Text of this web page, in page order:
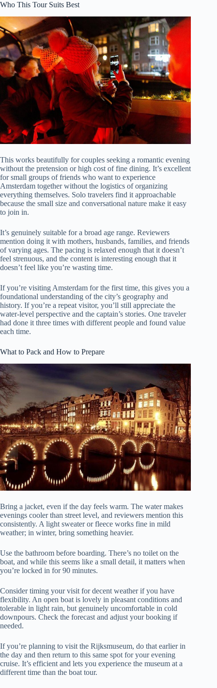
Who This Tour Suits Best
This works beautifully for couples seeking a romantic evening
without the pretension or high cost of fine dining. It’s excellent
for small groups of friends who want to experience
Amsterdam together without the logistics of organizing
everything themselves. Solo travelers find it approachable
because the small size and conversational nature make it easy
to join in.
It’s genuinely suitable for a broad age range. Reviewers
mention doing it with mothers, husbands, families, and friends
of varying ages. The pacing is relaxed enough that it doesn’t
feel strenuous, and the content is interesting enough that it
doesn’t feel like you’re wasting time.
If you’re visiting Amsterdam for the first time, this gives you a
foundational understanding of the city’s geography and
history. If you’re a repeat visitor, you’ll still appreciate the
water-level perspective and the captain’s stories. One traveler
had done it three times with different people and found value
each time.
What to Pack and How to Prepare
Bring a jacket, even if the day feels warm. The water makes
evenings cooler than street level, and reviewers mention this
consistently. A light sweater or fleece works fine in mild
weather; in winter, bring something heavier.
Use the bathroom before boarding. There’s no toilet on the
boat, and while this seems like a small detail, it matters when
you’re locked in for 90 minutes.
Consider timing your visit for decent weather if you have
flexibility. An open boat is lovely in pleasant conditions and
tolerable in light rain, but genuinely uncomfortable in cold
downpours. Check the forecast and adjust your booking if
needed.
If you’re planning to visit the Rijksmuseum, do that earlier in
the day and then return to this same spot for your evening
cruise. It’s efficient and lets you experience the museum at a
different time than the boat tour.